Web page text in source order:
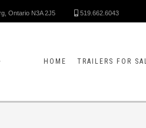
Ontario N3A 2J5 519.662.6043
HOME TRAILERS FOR